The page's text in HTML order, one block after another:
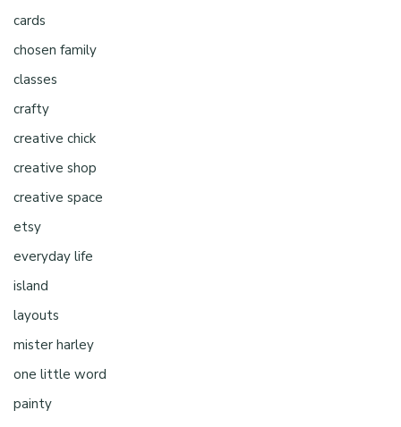
cards
chosen family
classes
crafty
creative chick
creative shop
creative space
etsy
everyday life
island
layouts
mister harley
one little word
painty